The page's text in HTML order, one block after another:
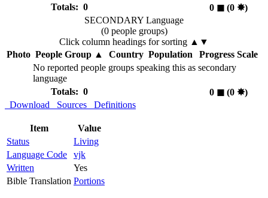
Totals: 0
0 ◼︎(0 ✸︎)
SECONDARY Language
(0 people groups)
Click column headings for sorting ▲▼
Photo People Group▲ Country Population
Progress Scale
No reported people groups speaking this as secondary
language
Totals: 0
0 ◼︎(0 ✸︎)
Download
Sources Definitions
Item
Value
Status
Living
Language Code
vjk
Written
Yes
Bible Translation Portions